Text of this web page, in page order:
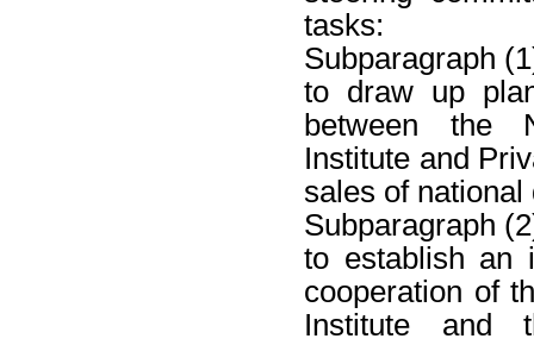
tasks:
Subparagraph
to draw up
between the
Institute and
sales of national
Subparagraph
to establish an
cooperation of
Institute and